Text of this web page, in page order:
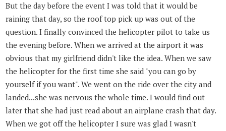
But the day before the event I was told that it would be
raining that day, so the roof top pick up was out of the
question. I finally convinced the helicopter pilot to take us
the evening before. When we arrived at the airport it was
obvious that my girlfriend didn't like the idea. When we saw
the helicopter for the first time she said "you can go by
yourself if you want". We went on the ride over the city and
landed...she was nervous the whole time. I would find out
later that she had just read about an airplane crash that day.
When we got off the helicopter I sure was glad I wasn't